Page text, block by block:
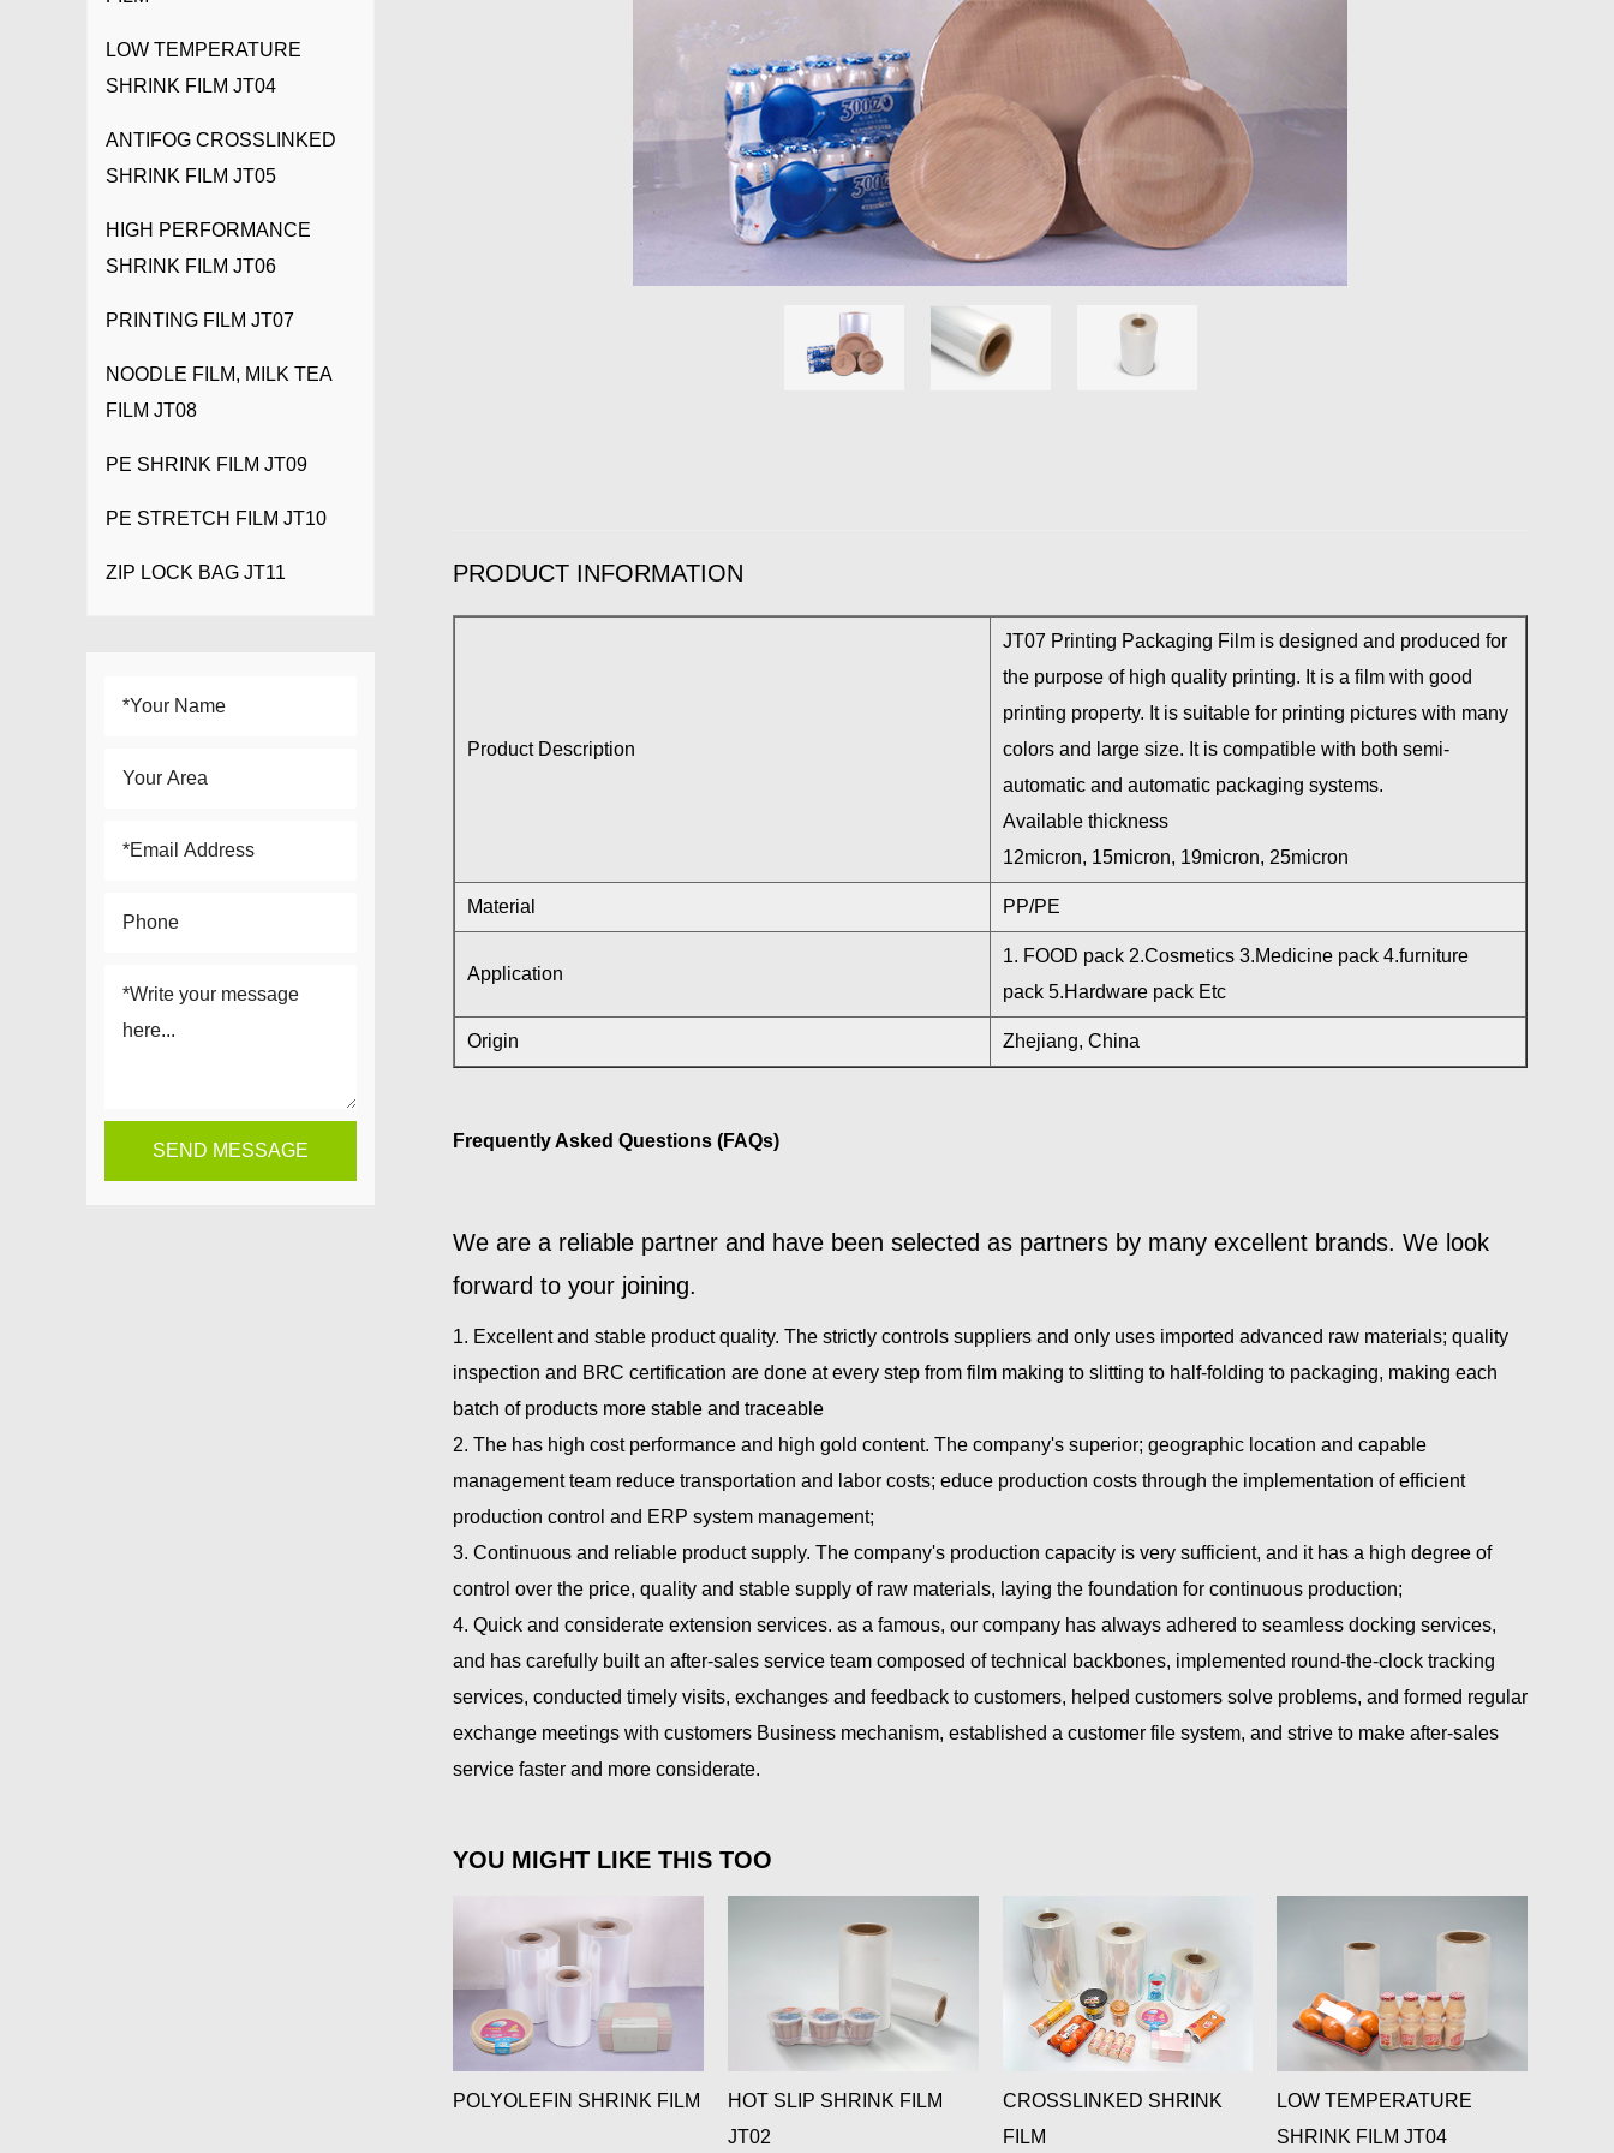
LOW TEMPERATURE
SHRINK FILM JT04
ANTIFOG CROSSLINKED
SHRINK FILM JT05
HIGH PERFORMANCE
SHRINK FILM JT06
PRINTING FILM JT07
NOODLE FILM, MILK TEA
FILM JT08
PE SHRINK FILM JT09
PE STRETCH FILM JT10
ZIP LOCK BAG JT11 PRODUCT INFORMATION
Product Description
JT07 Printing Packaging Film is designed and produced for
the purpose of high quality printing. It is a film with good
printing property. It is suitable for printing pictures with many
colors and large size. It is compatible with both semi-
automatic and automatic packaging systems.
Available thickness
12micron, 15micron, 19micron, 25micron
Material PP/PE
Application
1. FOOD pack 2.Cosmetics 3.Medicine pack 4.furniture
pack 5.Hardware pack Etc
Origin Zhejiang, China
Frequently Asked Questions (FAQs)
We are a reliable partner and have been selected as partners by many excellent brands. We look
forward to your joining.
1. Excellent and stable product quality. The strictly controls suppliers and only uses imported advanced raw materials; quality
inspection and BRC certification are done at every step from film making to slitting to half-folding to packaging, making each
batch of products more stable and traceable
2. The has high cost performance and high gold content. The company's superior; geographic location and capable
management team reduce transportation and labor costs; educe production costs through the implementation of efficient
production control and ERP system management;
3. Continuous and reliable product supply. The company's production capacity is very sufficient, and it has a high degree of
control over the price, quality and stable supply of raw materials, laying the foundation for continuous production;
4. Quick and considerate extension services. as a famous, our company has always adhered to seamless docking services,
and has carefully built an after-sales service team composed of technical backbones, implemented round-the-clock tracking
services, conducted timely visits, exchanges and feedback to customers, helped customers solve problems, and formed regular
exchange meetings with customers Business mechanism, established a customer file system, and strive to make after-sales
service faster and more considerate.
YOU MIGHT LIKE THIS TOO
POLYOLEFIN SHRINK FILM
HOT SLIP SHRINK FILM
JT02
CROSSLINKED SHRINK
FILM
LOW TEMPERATURE
SHRINK FILM JT04